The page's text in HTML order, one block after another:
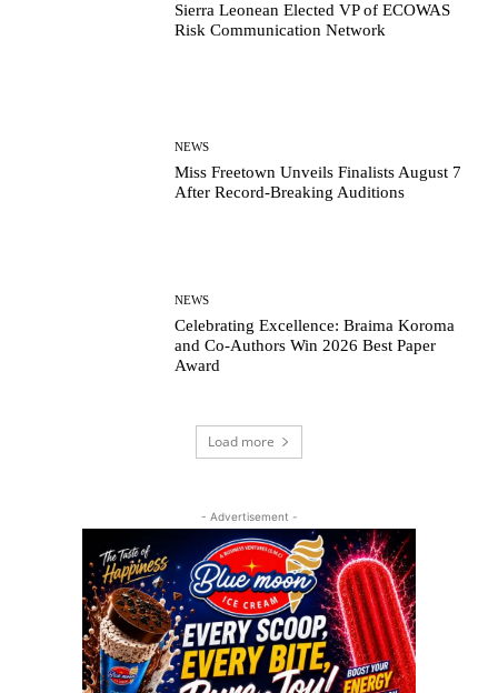
Sierra Leonean Elected VP of ECOWAS
Risk Communication Network
NEWS
Miss Freetown Unveils Finalists August 7
After Record-Breaking Auditions
NEWS
Celebrating Excellence: Braima Koroma
and Co-Authors Win 2026 Best Paper
Award
Load more
- Advertisement -